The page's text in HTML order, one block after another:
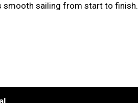
smooth sailing from start to finish.